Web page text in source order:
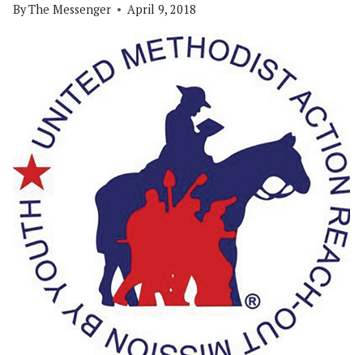
ByThe Messenger April 9, 2018